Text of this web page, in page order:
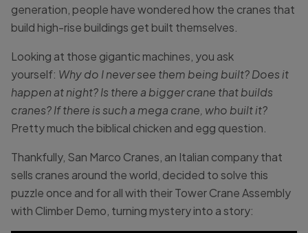
generation, people have wondered how the cranes that
build high-rise buildings get built themselves.
Looking at those gigantic machines, you ask
yourself: Why do I never see them being built? Does it
happen at night? Is there a bigger crane that builds
cranes? If there is such a mega crane, who built it?
Pretty much the biblical chicken and egg question.
Thankfully, San Marco Cranes, an Italian company that
sells cranes around the world, decided to solve this
puzzle once and for all with their Tower Crane Assembly
with Climber Demo, turning mystery into a story: